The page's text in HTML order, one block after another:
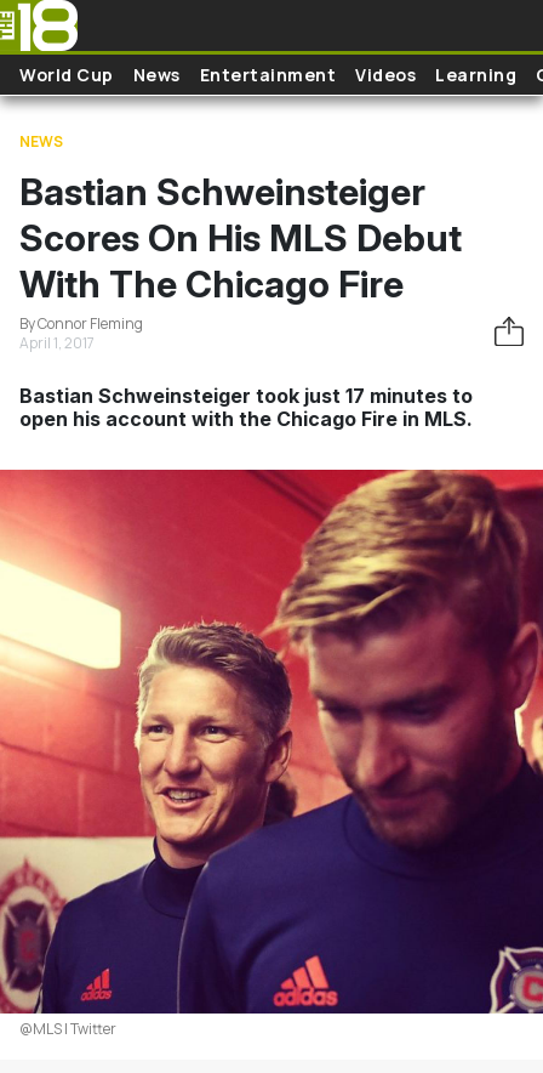
Skip to main content
World Cup News Entertainment Videos Learning
NEWS
Bastian Schweinsteiger
Scores On His MLS Debut
With The Chicago Fire
By Connor Fleming
April 1, 2017
Bastian Schweinsteiger took just 17 minutes to
open his account with the Chicago Fire in MLS.
@MLS | Twitter